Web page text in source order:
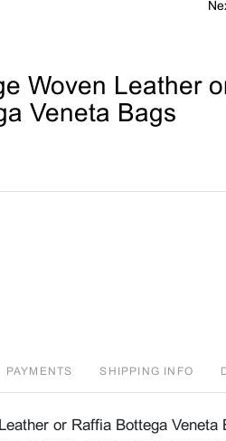
Woven Leather
Veneta Bags
PAYMENTS SHIPPING INFO
or Raffia Bottega Veneta